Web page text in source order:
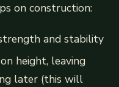
on construction:
and stability
height, leaving
later (this will